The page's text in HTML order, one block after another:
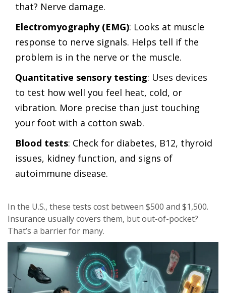
that? Nerve damage.
Electromyography (EMG): Looks at muscle
response to nerve signals. Helps tell if the
problem is in the nerve or the muscle.
Quantitative sensory testing: Uses devices
to test how well you feel heat, cold, or
vibration. More precise than just touching
your foot with a cotton swab.
Blood tests: Check for diabetes, B12, thyroid
issues, kidney function, and signs of
autoimmune disease.
In the U.S., these tests cost between $500 and $1,500.
Insurance usually covers them, but out-of-pocket?
That’s a barrier for many.